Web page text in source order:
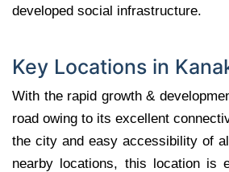
developed social infrastructure.
Key Locations in
With the rapid growth &
road owing to its excellent
the city and easy accessibility of
nearby locations, this location is